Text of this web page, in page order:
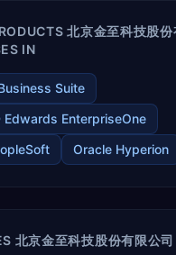
北京金至科技股份
IN
Suite
Edwards EnterpriseOne
Oracle Hyperion
北京金至科技股份有限公